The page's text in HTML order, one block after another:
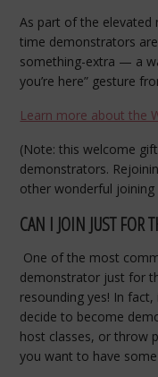
As part of the elevated
time demonstrators
something-extra — a
you’re here” gesture
Learn more about the
(Note: this welcome
demonstrators.
other wonderful joining
CAN I JOIN JUST FOR
One of the most
demonstrator just for
resounding yes! In
decide to become
host classes, or throw
you want to have